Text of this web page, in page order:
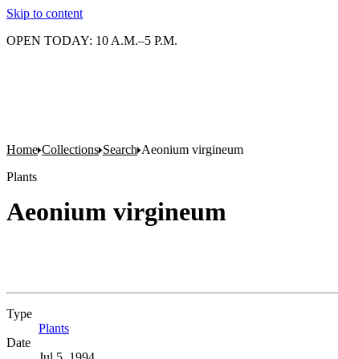
Skip to content
OPEN TODAY: 10 A.M.–5 P.M.
Home Collections Search Aeonium virgineum
Plants
Aeonium virgineum
Type
Plants
Date